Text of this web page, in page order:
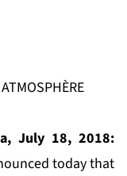
July 18, 2018:
today that